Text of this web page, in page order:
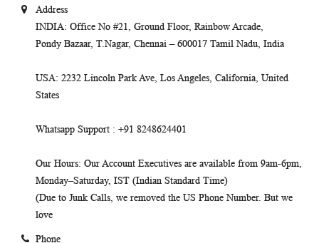
Address
INDIA: Office No #21, Ground Floor, Rainbow Arcade,
Pondy Bazaar, T.Nagar, Chennai – 600017 Tamil Nadu, India
USA: 2232 Lincoln Park Ave, Los Angeles, California, United
States
Whatsapp Support : +91 8248624401
Our Hours: Our Account Executives are available from 9am-6pm,
Monday–Saturday, IST (Indian Standard Time)
(Due to Junk Calls, we removed the US Phone Number. But we
love
Phone